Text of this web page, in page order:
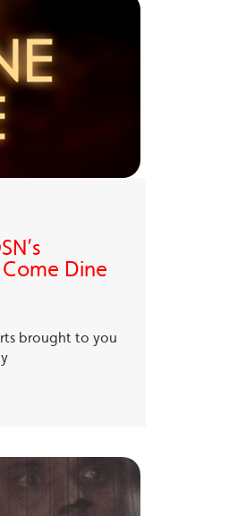
Dine
brought to you